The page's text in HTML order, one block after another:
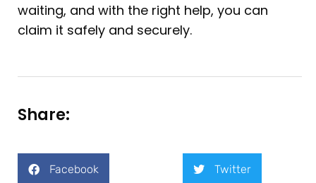
waiting, and with the right help, you can
claim it safely and securely.
Share:
Facebook Twitter